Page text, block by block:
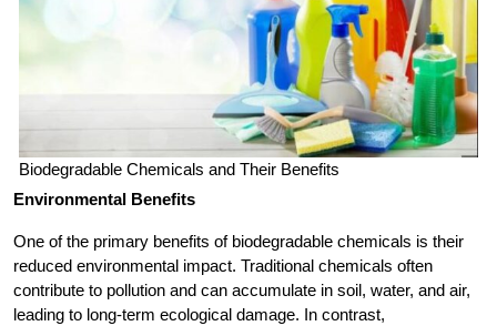
Biodegradable Chemicals and Their Benefits
Environmental Benefits
One of the primary benefits of biodegradable chemicals is their
reduced environmental impact. Traditional chemicals often
contribute to pollution and can accumulate in soil, water, and air,
leading to long-term ecological damage. In contrast,